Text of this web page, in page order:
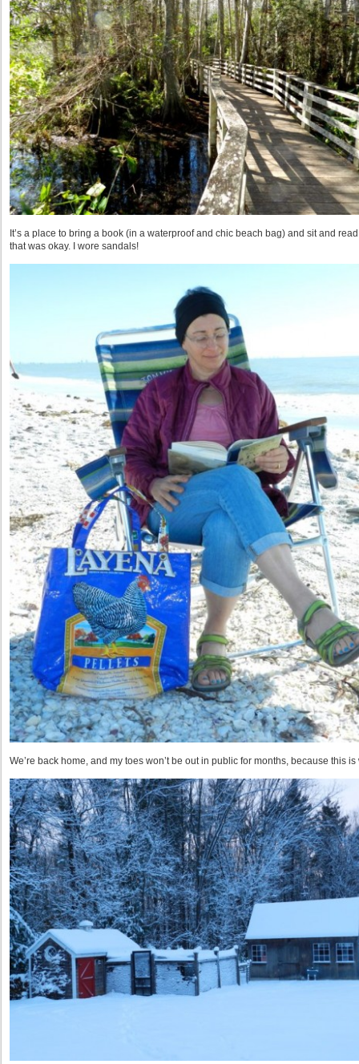
It’s a place to bring a book (in a waterproof and chic beach bag) and sit and
that was okay. I wore sandals!
We’re back home, and my toes won’t be out in public for months, because this